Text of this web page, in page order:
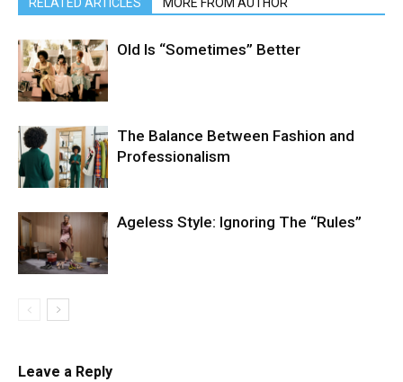
Old Is “Sometimes” Better
The Balance Between Fashion and
Professionalism
Ageless Style: Ignoring The “Rules”
Leave a Reply